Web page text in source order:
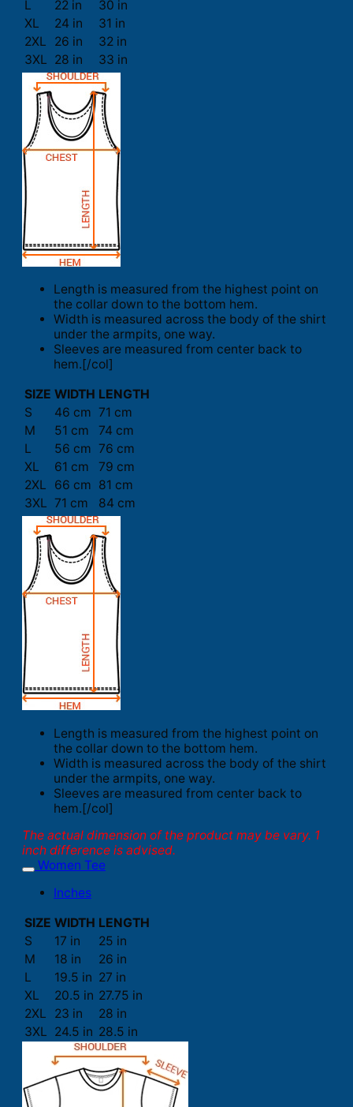
L
22 in
30 in
XL
24 in
31 in
2XL
26 in
32 in
3XL 28 in 33 in
Length is measured from the highest point on
the collar down to the bottom hem.
Width is measured across the body of the shirt
under the armpits, one way.
Sleeves are measured from center back to
hem.[/col]
SIZE WIDTH LENGTH
S
46 cm 71 cm
M
51 cm
74 cm
L
56 cm 76 cm
XL
61 cm
79 cm
2XL
66 cm 81 cm
3XL 71 cm 84 cm
Length is measured from the highest point on
the collar down to the bottom hem.
Width is measured across the body of the shirt
under the armpits, one way.
Sleeves are measured from center back to
hem.[/col]
The actual dimension of the product may be vary. 1
inch difference is advised.
Women Tee
Inches
SIZE WIDTH LENGTH
S
17 in
25 in
M
18 in
26 in
L
19.5 in 27 in
XL
20.5 in 27.75 in
2XL
23 in
28 in
3XL 24.5 in 28.5 in